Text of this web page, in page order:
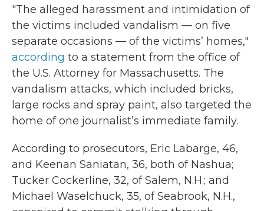
"The alleged harassment and intimidation of
the victims included vandalism — on five
separate occasions — of the victims’ homes,"
according to a statement from the office of
the U.S. Attorney for Massachusetts. The
vandalism attacks, which included bricks,
large rocks and spray paint, also targeted the
home of one journalist’s immediate family.
According to prosecutors, Eric Labarge, 46,
and Keenan Saniatan, 36, both of Nashua;
Tucker Cockerline, 32, of Salem, N.H.; and
Michael Waselchuck, 35, of Seabrook, N.H.,